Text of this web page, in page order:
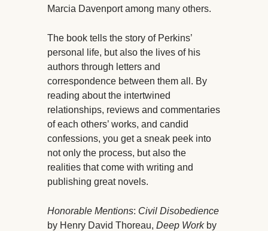
Marcia Davenport among many others.
The book tells the story of Perkins’
personal life, but also the lives of his
authors through letters and
correspondence between them all. By
reading about the intertwined
relationships, reviews and commentaries
of each others’ works, and candid
confessions, you get a sneak peek into
not only the process, but also the
realities that come with writing and
publishing great novels.
Honorable Mentions: Civil Disobedience
by Henry David Thoreau, Deep Workby